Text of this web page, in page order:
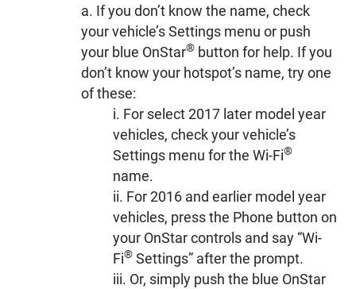
a. If you don’t know the name, check
your vehicle’s Settings menu or push
your blue OnStar® button for help. If you
don’t know your hotspot’s name, try one
of these:
i. For select 2017 later model year
vehicles, check your vehicle’s
Settings menu for the Wi-Fi®
name.
ii. For 2016 and earlier model year
vehicles, press the Phone button on
your OnStar controls and say “Wi-
Fi® Settings” after the prompt.
iii. Or, simply push the blue OnStar